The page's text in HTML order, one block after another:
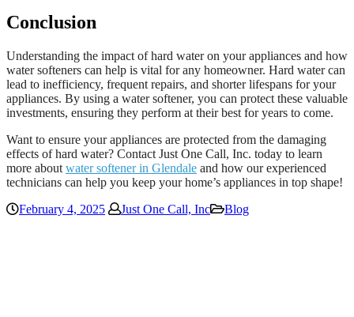
Conclusion
Understanding the impact of hard water on your appliances and how
water softeners can help is vital for any homeowner. Hard water can
lead to inefficiency, frequent repairs, and shorter lifespans for your
appliances. By using a water softener, you can protect these valuable
investments, ensuring they perform at their best for years to come.
Want to ensure your appliances are protected from the damaging
effects of hard water? Contact Just One Call, Inc. today to learn
more about water softener in Glendale and how our experienced
technicians can help you keep your home’s appliances in top shape!
February 4, 2025
Just One Call, Inc Blog